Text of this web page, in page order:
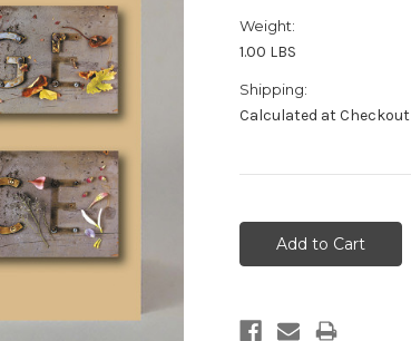
Weight:
1.00 LBS
Shipping:
Calculated at Checkout
Stock: